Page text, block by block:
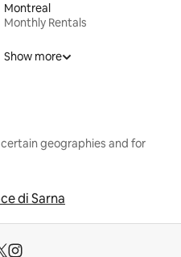
Montreal
Monthly Rentals
Show more
geographies and for
di Sarna